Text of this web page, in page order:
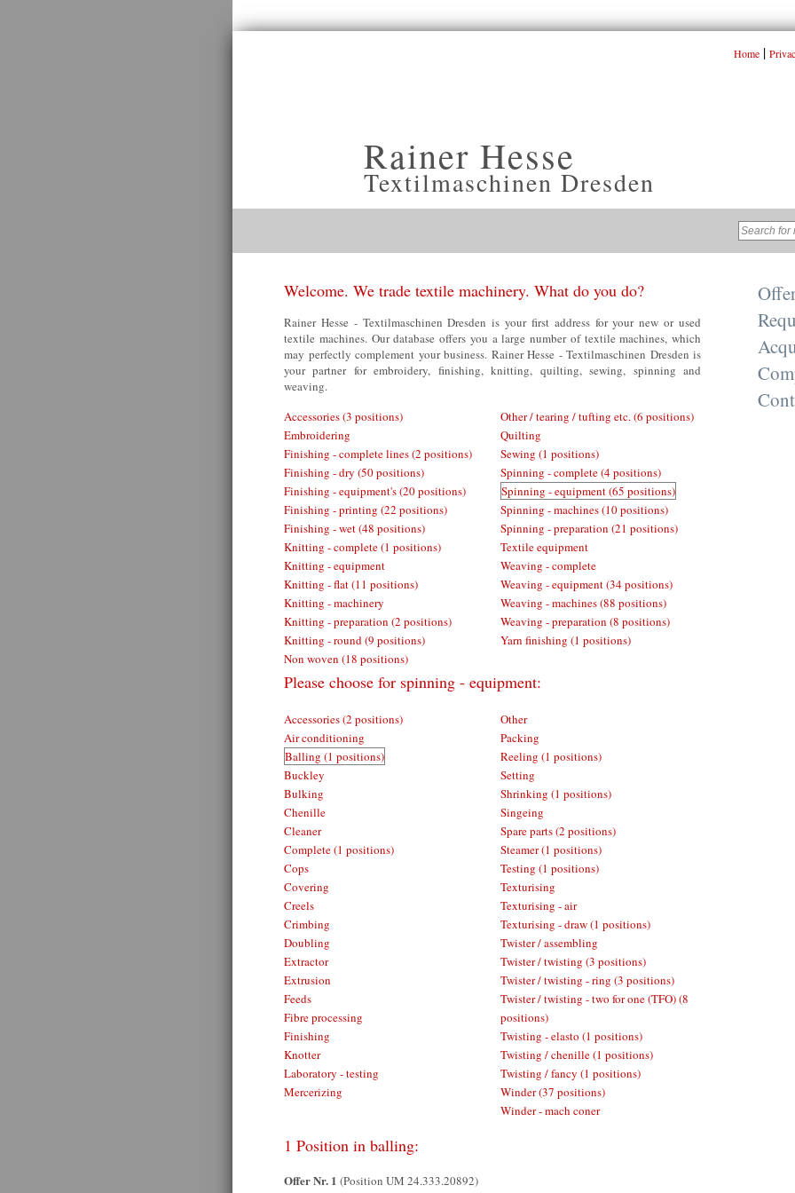
Rainer Hesse
Textilmaschinen Dresden
Home |
Welcome. We trade textile machinery. What do you do?
Rainer Hesse - Textilmaschinen Dresden is your first address for your new or used
textile machines. Our database offers you a large number of textile machines, which
may perfectly complement your business. Rainer Hesse - Textilmaschinen Dresden is
your partner for embroidery, finishing, knitting, quilting, sewing, spinning and
weaving.
Accessories (3 positions)
Embroidering
Finishing - complete lines (2 positions)
Finishing - dry (50 positions)
Finishing - equipment's (20 positions)
Finishing - printing (22 positions)
Finishing - wet (48 positions)
Knitting - complete (1 positions)
Knitting - equipment
Knitting - flat (11 positions)
Knitting - machinery
Knitting - preparation (2 positions)
Knitting - round (9 positions)
Non woven (18 positions)
Other / tearing / tufting etc. (6 positions)
Quilting
Sewing (1 positions)
Spinning - complete (4 positions)
Spinning - equipment (65 positions)
Spinning - machines (10 positions)
Spinning - preparation (21 positions)
Textile equipment
Weaving - complete
Weaving - equipment (34 positions)
Weaving - machines (88 positions)
Weaving - preparation (8 positions)
Yarn finishing (1 positions)
Please choose for spinning - equipment:
Accessories (2 positions)
Air conditioning
Balling (1 positions)
Buckley
Bulking
Chenille
Cleaner
Complete (1 positions)
Cops
Covering
Creels
Crimbing
Doubling
Extractor
Extrusion
Feeds
Fibre processing
Finishing
Knotter
Laboratory - testing
Mercerizing
Other
Packing
Reeling (1 positions)
Setting
Shrinking (1 positions)
Singeing
Spare parts (2 positions)
Steamer (1 positions)
Testing (1 positions)
Texturising
Texturising - air
Texturising - draw (1 positions)
Twister / assembling
Twister / twisting (3 positions)
Twister / twisting - ring (3 positions)
Twister / twisting - two for one (TFO) (8
positions)
Twisting - elasto (1 positions)
Twisting / chenille (1 positions)
Twisting / fancy (1 positions)
Winder (37 positions)
Winder - mach coner
1 Position in balling:
Offer Nr. 1 (Position UM 24.333.20892)